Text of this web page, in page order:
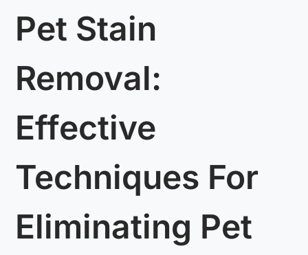
Pet Stain
Removal:
Effective
Techniques For
Eliminating Pet